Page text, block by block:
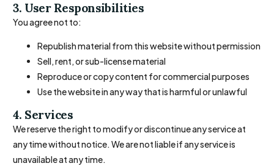
3. User Responsibilities
You agree not to:
Republish material from this website without permission
Sell, rent, or sub-license material
Reproduce or copy content for commercial purposes
Use the website in any way that is harmful or unlawful
4. Services
We reserve the right to modify or discontinue any service at
any time without notice. We are not liable if any service is
unavailable at any time.